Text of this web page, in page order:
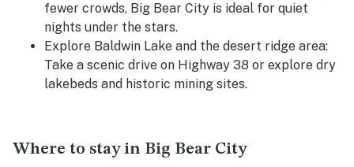
fewer crowds, Big Bear City is ideal for quiet
nights under the stars.
Explore Baldwin Lake and the desert ridge area:
Take a scenic drive on Highway 38 or explore dry
lakebeds and historic mining sites.
Where to stay in Big Bear City